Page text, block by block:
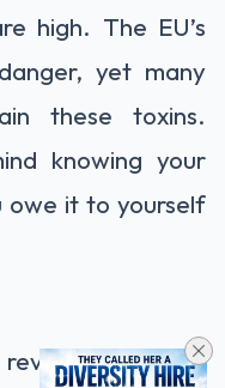
high. The EU’s
yet many
these toxins.
knowing your
owe it to yourself
by Dr.